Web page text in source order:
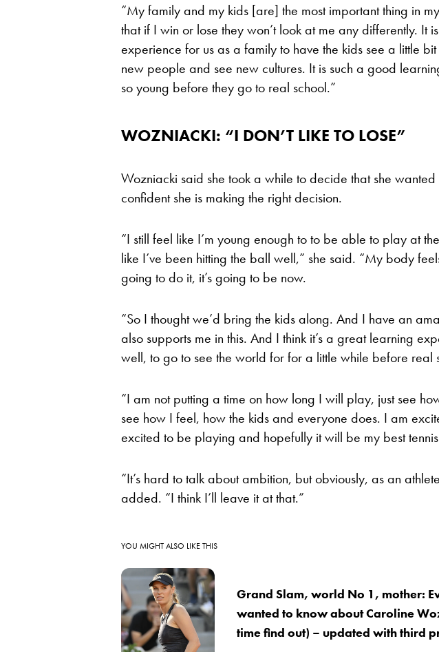
“My family and my kids [are] the most important thing in
that if I win or lose they won’t look at me any differently. It
experience for us as a family to have the kids see a little
new people and see new cultures. It is such a good
so young before they go to real school.”
WOZNIACKI: “I DON’T LIKE TO LOSE”
Wozniacki said she took a while to decide that she
confident she is making the right decision.
“I still feel like I’m young enough to to be able to play at
like I’ve been hitting the ball well,” she said. “My body
going to do it, it’s going to be now.
“So I thought we’d bring the kids along. And I have an
also supports me in this. And I think it’s a great learning
well, to go to see the world for for a little while before real
“I am not putting a time on how long I will play, just see
see how I feel, how the kids and everyone does. I am
excited to be playing and hopefully it will be my best
“It’s hard to talk about ambition, but obviously, as an
added. “I think I’ll leave it at that.”
YOU MIGHT ALSO LIKE THIS
Grand Slam, world No 1, mother:
wanted to know about Caroline
time find out) – updated with third